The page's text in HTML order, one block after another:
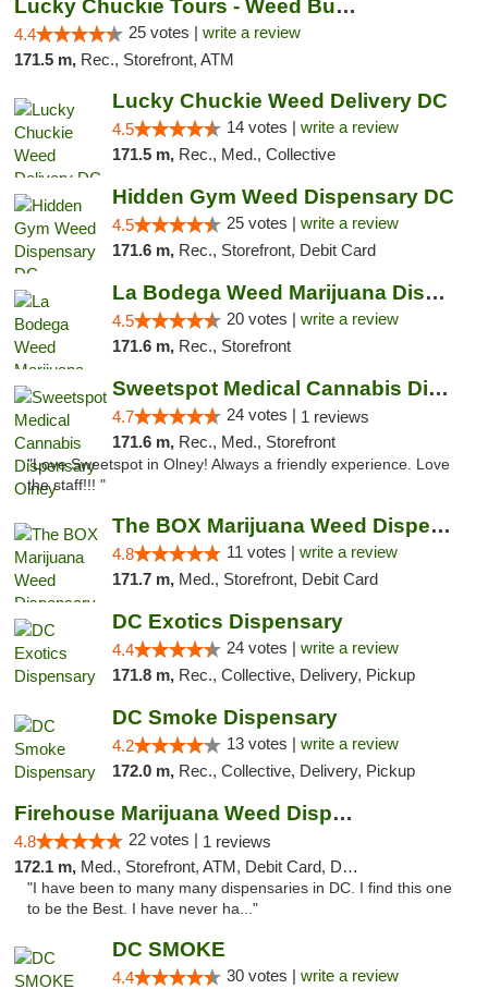
Lucky Chuckie Tours - Weed Bus Tours DC
4.4 25 votes | write a review
171.5 m, Rec., Storefront, ATM
Lucky Chuckie Weed Delivery DC
4.5 14 votes | write a review
171.5 m, Rec., Med., Collective
Hidden Gym Weed Dispensary DC
4.5 25 votes | write a review
171.6 m, Rec., Storefront, Debit Card
La Bodega Weed Marijuana Dispensary
4.5 20 votes | write a review
171.6 m, Rec., Storefront
Sweetspot Medical Cannabis Dispensary Olney
4.7 24 votes | 1 reviews
171.6 m, Rec., Med., Storefront
"Love Sweetspot in Olney! Always a friendly experience. Love
the staff!!! "
The BOX Marijuana Weed Dispensary DC
4.8 11 votes | write a review
171.7 m, Med., Storefront, Debit Card
DC Exotics Dispensary
4.4 24 votes | write a review
171.8 m, Rec., Collective, Delivery, Pickup
DC Smoke Dispensary
4.2 13 votes | write a review
172.0 m, Rec., Collective, Delivery, Pickup
Firehouse Marijuana Weed Dispensary
4.8 22 votes | 1 reviews
172.1 m, Med., Storefront, ATM, Debit Card, Delivery, Pickup
"I have been to many many dispensaries in DC. I find this one
to be the Best. I have never ha..."
DC SMOKE
4.4 30 votes | write a review